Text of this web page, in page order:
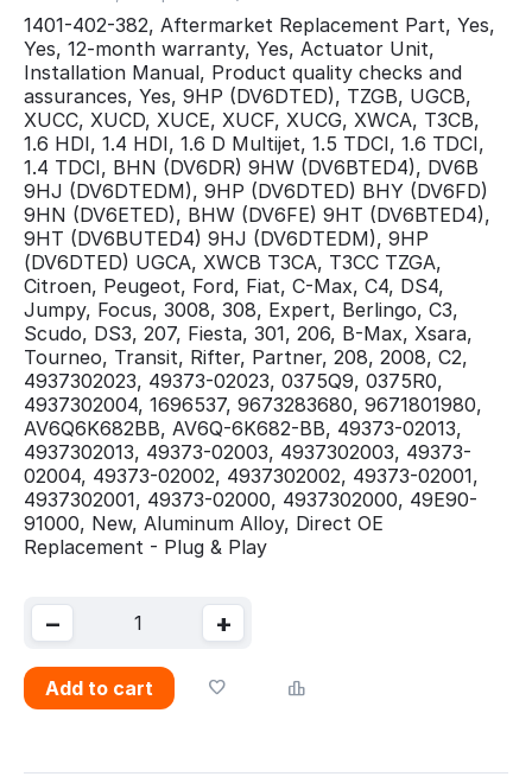
1401-402-382, Aftermarket Replacement Part, Yes,
Yes, 12-month warranty, Yes, Actuator Unit,
Installation Manual, Product quality checks and
assurances, Yes, 9HP (DV6DTED), TZGB, UGCB,
XUCC, XUCD, XUCE, XUCF, XUCG, XWCA, T3CB,
1.6 HDI, 1.4 HDI, 1.6 D Multijet, 1.5 TDCI, 1.6 TDCI,
1.4 TDCI, BHN (DV6DR) 9HW (DV6BTED4), DV6B
9HJ (DV6DTEDM), 9HP (DV6DTED) BHY (DV6FD)
9HN (DV6ETED), BHW (DV6FE) 9HT (DV6BTED4),
9HT (DV6BUTED4) 9HJ (DV6DTEDM), 9HP
(DV6DTED) UGCA, XWCB T3CA, T3CC TZGA,
Citroen, Peugeot, Ford, Fiat, C-Max, C4, DS4,
Jumpy, Focus, 3008, 308, Expert, Berlingo, C3,
Scudo, DS3, 207, Fiesta, 301, 206, B-Max, Xsara,
Tourneo, Transit, Rifter, Partner, 208, 2008, C2,
4937302023, 49373-02023, 0375Q9, 0375R0,
4937302004, 1696537, 9673283680, 9671801980,
AV6Q6K682BB, AV6Q-6K682-BB, 49373-02013,
4937302013, 49373-02003, 4937302003, 49373-
02004, 49373-02002, 4937302002, 49373-02001,
4937302001, 49373-02000, 4937302000, 49E90-
91000, New, Aluminum Alloy, Direct OE
Replacement - Plug & Play
+
−
Add to cart